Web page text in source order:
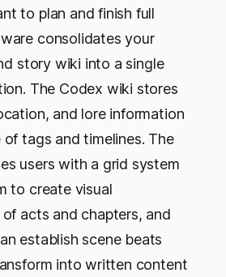
to plan and finish full
consolidates your
story wiki into a single
The Codex wiki stores
and lore information
tags and timelines. The
users with a grid system
to create visual
acts and chapters, and
establish scene beats
into written content